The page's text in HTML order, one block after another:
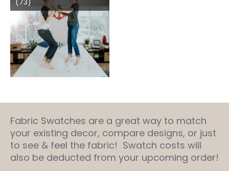
(73)
Fabric Swatches are a great way to match
your existing decor, compare designs, or just
to see & feel the fabric! Swatch costs will
also be deducted from your upcoming order!